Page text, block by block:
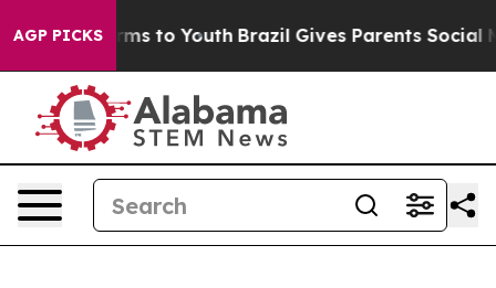
AGP PICKS
Harms to Youth Brazil Gives Parents Social